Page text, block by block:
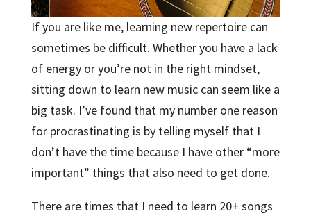
If you are like me, learning new repertoire can
sometimes be difficult. Whether you have a lack
of energy or you’re not in the right mindset,
sitting down to learn new music can seem like a
big task. I’ve found that my number one reason
for procrastinating is by telling myself that I
don’t have the time because I have other “more
important” things that also need to get done.
There are times that I need to learn 20+ songs